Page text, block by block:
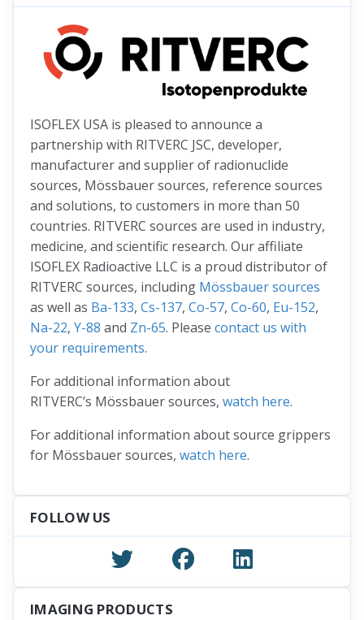
ISOFLEX USA is pleased to announce a
partnership with RITVERC JSC, developer,
manufacturer and supplier of radionuclide
sources, Mössbauer sources, reference sources
and solutions, to customers in more than 50
countries. RITVERC sources are used in industry,
medicine, and scientific research. Our affiliate
ISOFLEX Radioactive LLC is a proud distributor of
RITVERC sources, including Mössbauer sources
as well as Ba-133, Cs-137, Co-57, Co-60, Eu-152,
Na-22, Y-88 and Zn-65. Please contact us with
your requirements.
For additional information about
RITVERC’s Mössbauer sources, watch here.
For additional information about source grippers
for Mössbauer sources, watch here.
FOLLOW US
IMAGING PRODUCTS